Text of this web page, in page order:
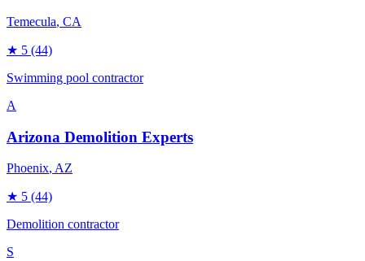
Temecula, CA
★ 5 (44)
Swimming pool contractor
A
Arizona Demolition Experts
Phoenix, AZ
★ 5 (44)
Demolition contractor
S